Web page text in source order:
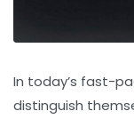
In today’s fast-
distinguish